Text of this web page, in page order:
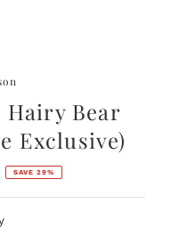
Hairy Bear
Exclusive)
SAVE 29%